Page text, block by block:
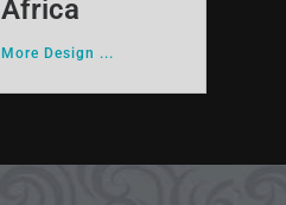
Africa
More Design ...